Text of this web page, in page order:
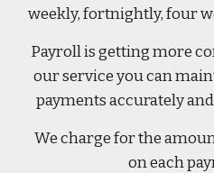
weekly, fortnightly, four
Payroll is getting more
our service you can
payments accurately
We charge for the
on each